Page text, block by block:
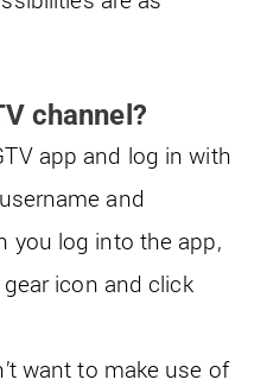
channel?
app and log in with
and
you log into the app,
icon and click
want to make use of